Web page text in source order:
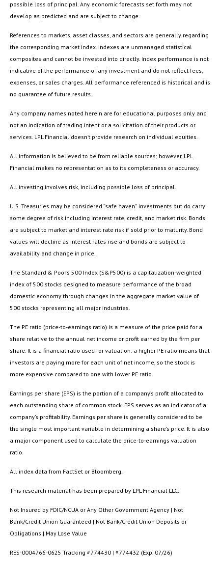
possible loss of principal. Any economic forecasts set forth may not
develop as predicted and are subject to change.
References to markets, asset classes, and sectors are generally regarding
the corresponding market index. Indexes are unmanaged statistical
composites and cannot be invested into directly. Index performance is not
indicative of the performance of any investment and do not reflect fees,
expenses, or sales charges. All performance referenced is historical and is
no guarantee of future results.
Any company names noted herein are for educational purposes only and
not an indication of trading intent or a solicitation of their products or
services. LPL Financial doesn’t provide research on individual equities.
All information is believed to be from reliable sources; however, LPL
Financial makes no representation as to its completeness or accuracy.
All investing involves risk, including possible loss of principal.
U.S. Treasuries may be considered “safe haven” investments but do carry
some degree of risk including interest rate, credit, and market risk. Bonds
are subject to market and interest rate risk if sold prior to maturity. Bond
values will decline as interest rates rise and bonds are subject to
availability and change in price.
The Standard & Poor’s 500 Index (S&P500) is a capitalization-weighted
index of 500 stocks designed to measure performance of the broad
domestic economy through changes in the aggregate market value of
500 stocks representing all major industries.
The PE ratio (price-to-earnings ratio) is a measure of the price paid for a
share relative to the annual net income or profit earned by the firm per
share. It is a financial ratio used for valuation: a higher PE ratio means that
investors are paying more for each unit of net income, so the stock is
more expensive compared to one with lower PE ratio.
Earnings per share (EPS) is the portion of a company’s profit allocated to
each outstanding share of common stock. EPS serves as an indicator of a
company’s profitability. Earnings per share is generally considered to be
the single most important variable in determining a share’s price. It is also
a major component used to calculate the price-to-earnings valuation
ratio.
All index data from FactSet or Bloomberg.
This research material has been prepared by LPL Financial LLC.
Not Insured by FDIC/NCUA or Any Other Government Agency | Not
Bank/Credit Union Guaranteed | Not Bank/Credit Union Deposits or
Obligations | May Lose Value
RES-0004766-0625 Tracking #774430 | #774432 (Exp. 07/26)